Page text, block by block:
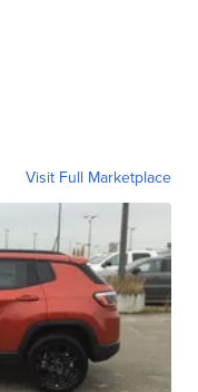
Visit Full Marketplace